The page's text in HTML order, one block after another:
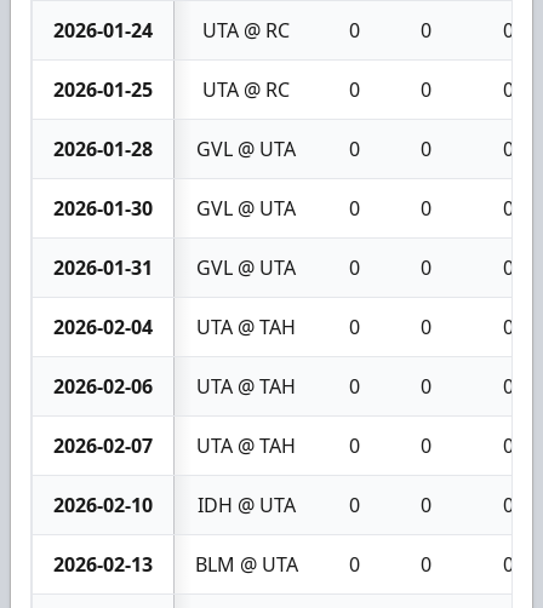
2026-01-24 UTA @ RC 0 0 0
2026-01-25 UTA @ RC 0 0 0
2026-01-28 GVL @ UTA 0 0 0
2026-01-30 GVL @ UTA 0 0 0
2026-01-31 GVL @ UTA 0 0 0
2026-02-04 UTA @ TAH 0 0 0
2026-02-06 UTA @ TAH 0 0 0
2026-02-07 UTA @ TAH 0 0 0
2026-02-10 IDH @ UTA 0 0 0
2026-02-13 BLM @ UTA 0 0 0